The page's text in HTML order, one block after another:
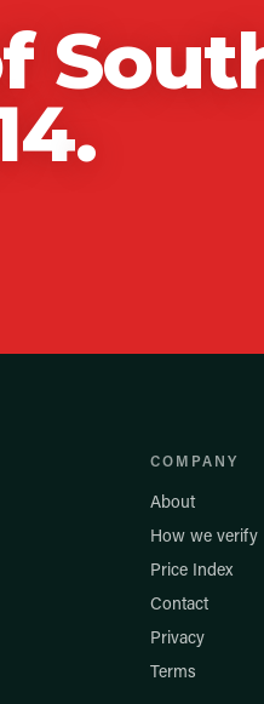
.
COMPANY
About
How we verify
Price Index
Contact
Privacy
Terms